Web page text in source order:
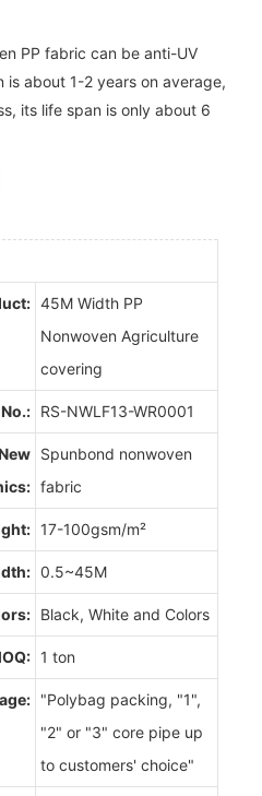
PP fabric can be anti-UV
about 1-2 years on average,
its life span is only about 6
45M Width PP
Nonwoven Agriculture
covering
RS-NWLF13-WR0001
Spunbond nonwoven
fabric
17-100gsm/m²
0.5~45M
Black, White and Colors
1 ton
"Polybag packing, "1",
"2" or "3" core pipe up
to customers' choice"